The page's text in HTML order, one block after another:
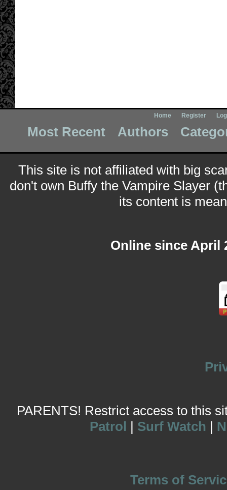
Home Register
Most Recent Authors
This site is not affiliated with big
don't own Buffy the Vampire Slayer
its content is
Online since April
PARENTS! Restrict access to this
Patrol | Surf Watch |
Terms of